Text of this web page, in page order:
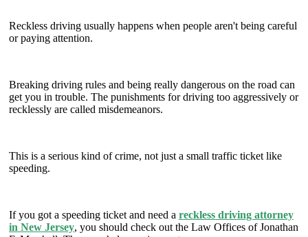
Reckless driving usually happens when people aren't being careful
or paying attention.
Breaking driving rules and being really dangerous on the road can
get you in trouble. The punishments for driving too aggressively or
recklessly are called misdemeanors.
This is a serious kind of crime, not just a small traffic ticket like
speeding.
If you got a speeding ticket and need a reckless driving attorney
in New Jersey, you should check out the Law Offices of Jonathan